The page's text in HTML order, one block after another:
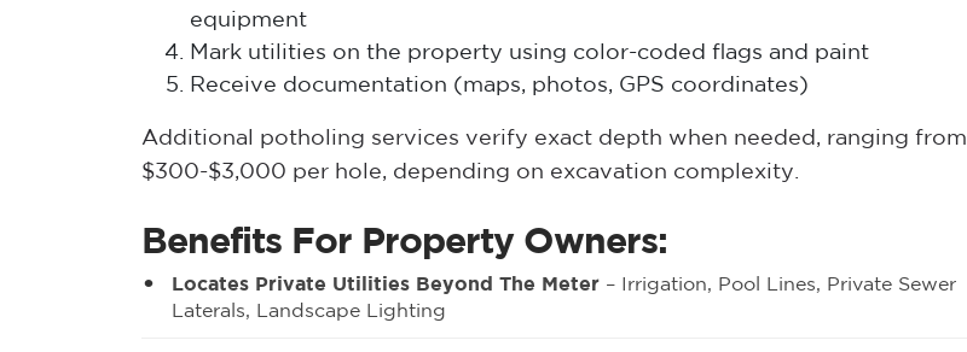
equipment
Mark utilities on the property using color-coded flags and paint
Receive documentation (maps, photos, GPS coordinates)
Additional potholing services verify exact depth when needed, ranging from
$300-$3,000 per hole, depending on excavation complexity.
Benefits For Property Owners:
Locates Private Utilities Beyond The Meter – Irrigation, Pool Lines, Private Sewer
Laterals, Landscape Lighting